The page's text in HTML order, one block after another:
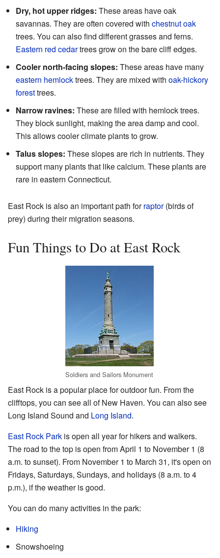
Dry, hot upper ridges: These areas have oak
savannas. They are often covered with chestnut oak
trees. You can also find different grasses and ferns.
Eastern red cedartrees grow on the bare cliff edges.
Cooler north-facing slopes: These areas have many
eastern hemlocktrees. They are mixed with oak-hickory
foresttrees.
Narrow ravines: These are filled with hemlock trees.
They block sunlight, making the area damp and cool.
This allows cooler climate plants to grow.
Talus slopes: These slopes are rich in nutrients. They
support many plants that like calcium. These plants are
rare in eastern Connecticut.
East Rock is also an important path forraptor(birds of
prey) during their migration seasons.
Fun Things to Do at East Rock
Soldiers and Sailors Monument
East Rock is a popular place for outdoor fun. From the
clifftops, you can see all of New Haven. You can also see
Long Island Sound and Long Island.
East Rock Park is open all year for hikers and walkers.
The road to the top is open from April 1 to November 1 (8
a.m. to sunset). From November 1 to March 31, it's open on
Fridays, Saturdays, Sundays, and holidays (8 a.m. to 4
p.m.), if the weather is good.
You can do many activities in the park:
Hiking
Snowshoeing